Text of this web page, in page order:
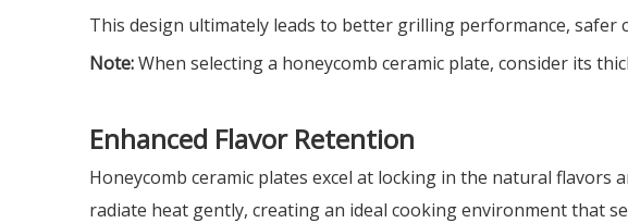
This design ultimately leads to better grilling performance,
Note:When selecting a honeycomb ceramic plate, consider its
Enhanced Flavor Retention
Honeycomb ceramic plates excel at locking in the natural
radiate heat gently, creating an ideal cooking environment that